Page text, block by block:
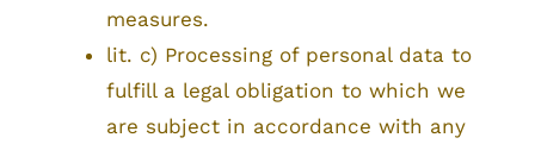
measures.
lit. c) Processing of personal data to
fulfill a legal obligation to which we
are subject in accordance with any